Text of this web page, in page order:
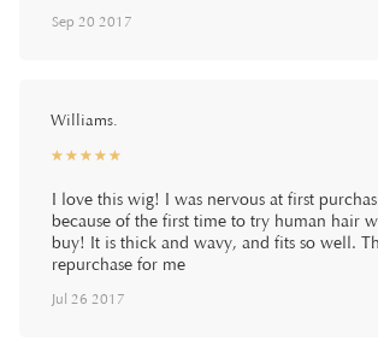
Sep 20 2017
Williams.
☆☆☆☆☆
★★★★★
I love this wig! I was nervous at first
because of the first time to try human hair
buy! It is thick and wavy, and fits so well.
repurchase for me
Jul 26 2017